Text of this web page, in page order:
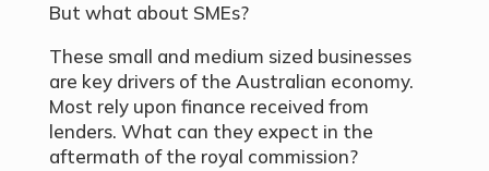
But what about SMEs?
These small and medium sized businesses
are key drivers of the Australian economy.
Most rely upon finance received from
lenders. What can they expect in the
aftermath of the royal commission?